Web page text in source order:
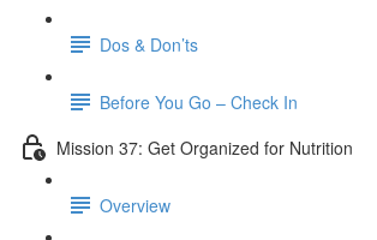
Dos & Don’ts
Before You Go – Check In
Mission 37: Get Organized for Nutrition
Overview